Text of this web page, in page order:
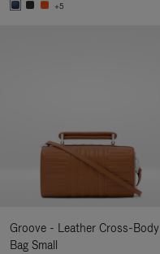
+5
Groove - Leather Cross-Body
Bag Small